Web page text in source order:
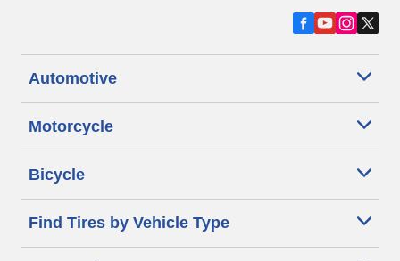
Automotive
Motorcycle
Bicycle
Find Tires by Vehicle Type